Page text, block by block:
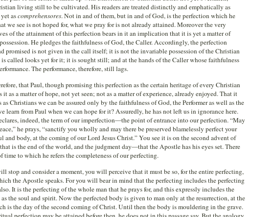
living still to be cultivated. His readers are treated distinctly and emphatically as
ascomprehensores. Not in and of them, but in and of God, is the perfection which he
we see is not hoped for, what we pray for is not already attained. Moreover the very
of the attainment of this perfection bears in it an implication that it is yet a matter of
He pledges the faithfulness of God, the Caller. Accordingly, the perfection
promised is not given in the call itself; it is not the invariable possession of the Christian
called looks yet for it; it is sought still; and at the hands of the Caller whose faithfulness
The performance, therefore, still lags.
that Paul, though promising this perfection as the certain heritage of every Christian
it as a matter of hope, not yet seen; not as a matter of experience, already enjoyed. That it
as Christians we can be assured only by the faithfulness of God, the Performer as well as the
learn from Paul when we can hope for it? Assuredly, he has not left us in ignorance here.
indeed, the term of our imperfection—the point of entrance into our perfection. “May
he prays, “sanctify you wholly and may there be preserved blamelessly perfect your
and body, at the coming of our Lord Jesus Christ.” You see it is on the second advent of
is the end of the world, and the judgment day—that the Apostle has his eyes set. There
time to which he refers the completeness of our perfecting.
stop and consider a moment, you will perceive that it must be so, for the entire perfecting,
the Apostle speaks. For you will bear in mind that the perfecting includes the perfecting
It is the perfecting of the whole man that he prays for, and this expressly includes the
the soul and spirit. Now the perfected body is given to man only at the resurrection, at the
is the day of the second coming of Christ. Until then the body is mouldering in the grave.